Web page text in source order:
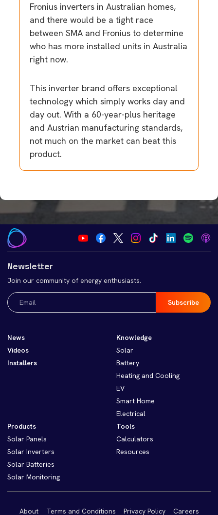
Fronius inverters in Australian homes,
and there would be a tight race
between SMA and Fronius to determine
who has more installed units in Australia
right now.
This inverter brand offers exceptional
technology which simply works day and
day out. With a 60-year-plus heritage
and Austrian manufacturing standards,
not much on the market can beat this
product.
Newsletter
Join our community of energy enthusiasts.
Email
(Required)
News
Videos
Installers
Knowledge
Solar
Battery
Heating and Cooling
EV
Smart Home
Electrical
Products
Solar Panels
Solar Inverters
Solar Batteries
Solar Monitoring
Tools
Calculators
Resources
About Terms and Conditions Privacy Policy Careers